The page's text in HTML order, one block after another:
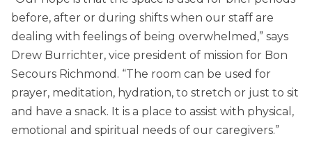
before, after or during shifts when our staff are
dealing with feelings of being overwhelmed,” says
Drew Burrichter, vice president of mission for Bon
Secours Richmond. “The room can be used for
prayer, meditation, hydration, to stretch or just to sit
and have a snack. It is a place to assist with physical,
emotional and spiritual needs of our caregivers.”